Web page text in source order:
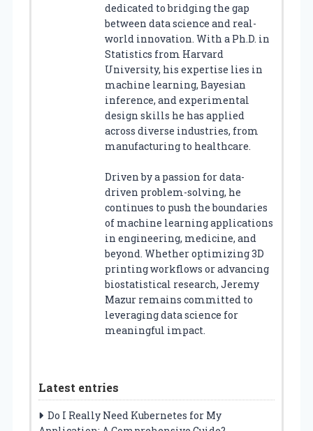
dedicated to bridging the gap
between data science and real-
world innovation. With a Ph.D. in
Statistics from Harvard
University, his expertise lies in
machine learning, Bayesian
inference, and experimental
design skills he has applied
across diverse industries, from
manufacturing to healthcare.
Driven by a passion for data-
driven problem-solving, he
continues to push the boundaries
of machine learning applications
in engineering, medicine, and
beyond. Whether optimizing 3D
printing workflows or advancing
biostatistical research, Jeremy
Mazur remains committed to
leveraging data science for
meaningful impact.
Latest entries
Do I Really Need Kubernetes for My